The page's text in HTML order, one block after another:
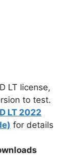
LT license,
to test.
LT 2022
for details